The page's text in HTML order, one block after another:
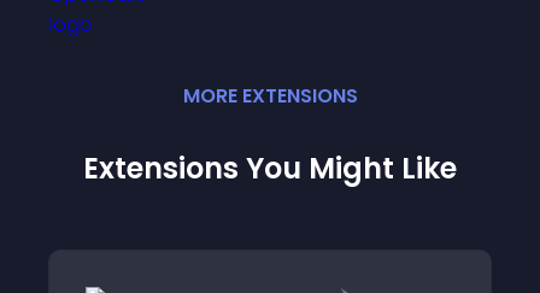
MORE EXTENSIONS
Extensions You Might Like